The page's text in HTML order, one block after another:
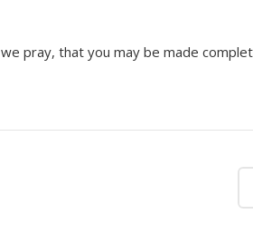
pray, that you may be made